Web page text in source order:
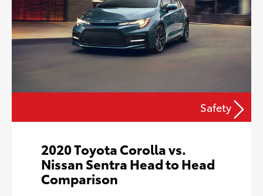
Safety
2020 Toyota Corolla vs.
Nissan Sentra Head to Head
Comparison